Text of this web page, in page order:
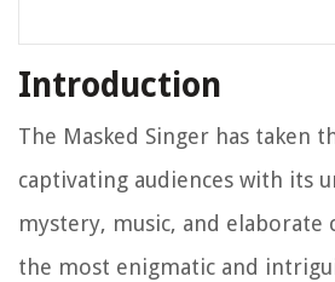
Introduction
The Masked Singer has taken
captivating audiences with its
mystery, music, and elaborate
the most enigmatic and